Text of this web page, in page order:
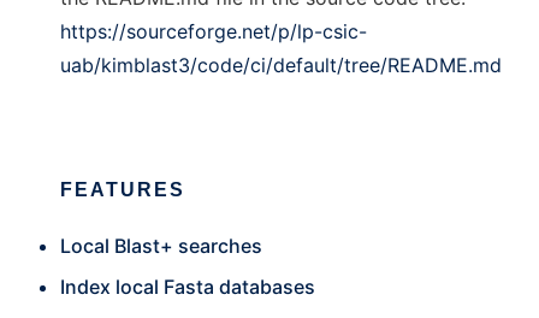
https://sourceforge.net/p/lp-csic-
uab/kimblast3/code/ci/default/tree/README.md
FEATURES
Local Blast+ searches
Index local Fasta databases